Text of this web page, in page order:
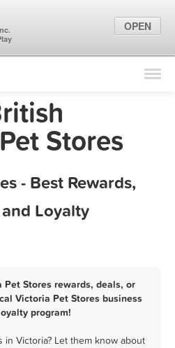
Find Locations
Stores
- Best Rewards,
Loyalty
Stores rewards, deals, or
Victoria Pet Stores business
program!
in Victoria? Let them know about
OPEN